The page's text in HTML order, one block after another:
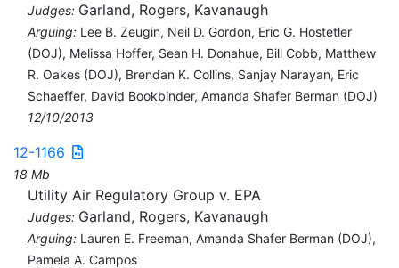
Judges: Garland, Rogers, Kavanaugh
Arguing: Lee B. Zeugin, Neil D. Gordon, Eric G. Hostetler
(DOJ), Melissa Hoffer, Sean H. Donahue, Bill Cobb, Matthew
R. Oakes (DOJ), Brendan K. Collins, Sanjay Narayan, Eric
Schaeffer, David Bookbinder, Amanda Shafer Berman (DOJ)
12/10/2013
12-1166
18 Mb
Utility Air Regulatory Group v. EPA
Judges: Garland, Rogers, Kavanaugh
Arguing: Lauren E. Freeman, Amanda Shafer Berman (DOJ),
Pamela A. Campos